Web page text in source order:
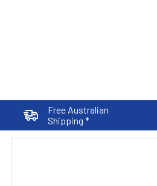
Free Australian
Shipping *